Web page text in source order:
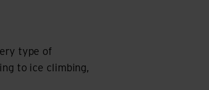
type of
to ice climbing,